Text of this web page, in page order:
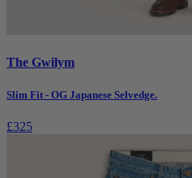
The Gwilym
Slim Fit - OG Japanese Selvedge.
£325